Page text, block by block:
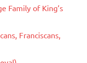
Family of King’s
Franciscans,